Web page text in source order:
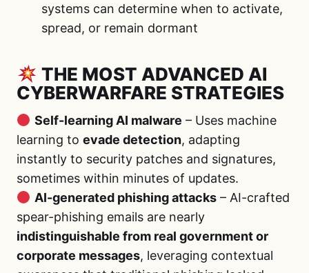
systems can determine when to activate,
spread, or remain dormant
THE MOST ADVANCED AI
CYBERWARFARE STRATEGIES
Self-learning AI malware – Uses machine
learning to evade detection, adapting
instantly to security patches and signatures,
sometimes within minutes of updates.
AI-generated phishing attacks– AI-crafted
spear-phishing emails are nearly
indistinguishable from real government or
corporate messages, leveraging contextual